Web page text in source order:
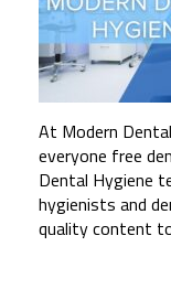
At Modern
everyone free
Dental Hygiene
hygienists and
quality content